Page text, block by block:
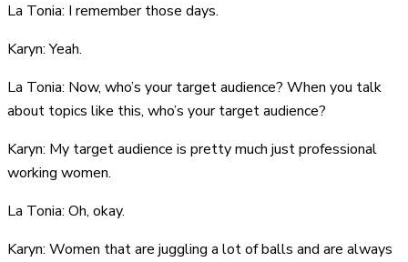
La Tonia: I remember those days.
Karyn: Yeah.
La Tonia: Now, who’s your target audience? When you talk
about topics like this, who’s your target audience?
Karyn: My target audience is pretty much just professional
working women.
La Tonia: Oh, okay.
Karyn: Women that are juggling a lot of balls and are always